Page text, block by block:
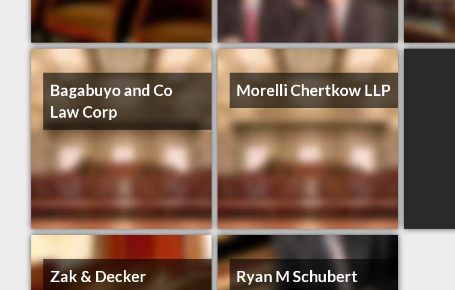
Bagabuyo and Co
Law Corp
Morelli Chertkow LLP
Zak & Decker Ryan M Schubert